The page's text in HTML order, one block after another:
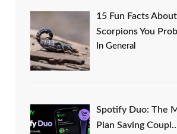
15 Fun Facts About
Scorpions You
In General
Spotify Duo: The
Plan Saving